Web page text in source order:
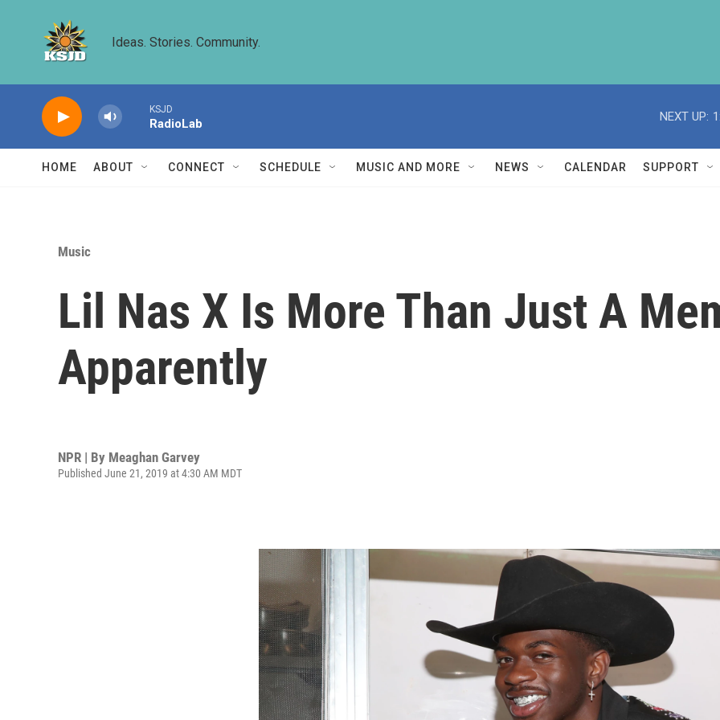
Ideas. Stories. Community.
KSJD
RadioLab
NEXT UP:
HOME ABOUT CONNECT SCHEDULE MUSIC AND MORE NEWS CALENDAR SUPPORT
Music
Lil Nas X Is More Than Just A
Apparently
NPR | By Meaghan Garvey
Published June 21, 2019 at 4:30 AM MDT